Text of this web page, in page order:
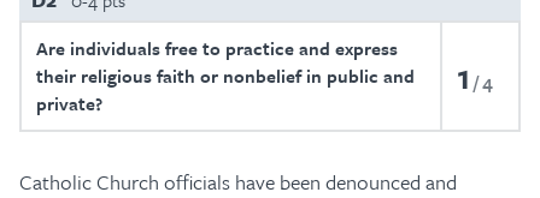
Are individuals free to practice and express
their religious faith or nonbelief in public and
private?
1 4
Catholic Church officials have been denounced and